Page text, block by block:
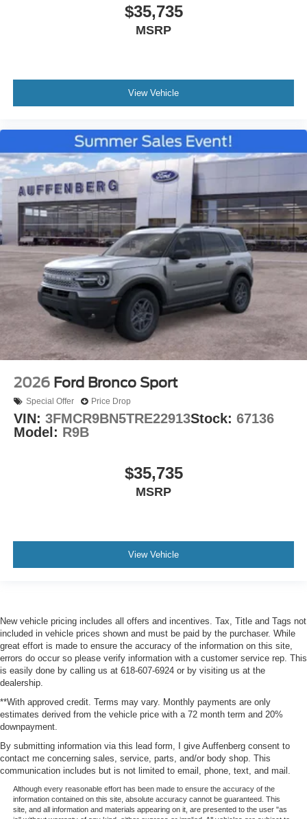
$35,735
MSRP
View Vehicle
2026 Ford Bronco Sport
Special Offer Price Drop
VIN: 3FMCR9BN5TRE22913Stock: 67136
Model: R9B
$35,735
MSRP
View Vehicle
New vehicle pricing includes all offers and incentives. Tax, Title and Tags not
included in vehicle prices shown and must be paid by the purchaser. While
great effort is made to ensure the accuracy of the information on this site,
errors do occur so please verify information with a customer service rep. This
is easily done by calling us at 618-607-6924 or by visiting us at the
dealership.
**With approved credit. Terms may vary. Monthly payments are only
estimates derived from the vehicle price with a 72 month term and 20%
downpayment.
By submitting information via this lead form, I give Auffenberg consent to
contact me concerning sales, service, parts, and/or body shop. This
communication includes but is not limited to email, phone, text, and mail.
Although every reasonable effort has been made to ensure the accuracy of the
information contained on this site, absolute accuracy cannot be guaranteed. This
site, and all information and materials appearing on it, are presented to the user "as